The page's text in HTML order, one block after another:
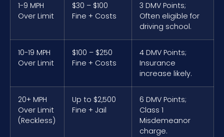
1-9 MPH
Over Limit
$30 – $100
Fine + Costs
3 DMV Points;
Often eligible for
driving school.
10-19 MPH
Over Limit
$100 – $250
Fine + Costs
4 DMV Points;
Insurance
increase likely.
20+ MPH
Over Limit
(Reckless)
Up to $2,500
Fine + Jail
6 DMV Points;
Class 1
Misdemeanor
charge.